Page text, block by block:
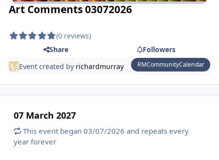
Art Comments 03072026
(0 reviews)
Share
Followers
Event created by richardmurray RMCommunityCalendar
07 March 2027
This event began 03/07/2026 and repeats every
year forever